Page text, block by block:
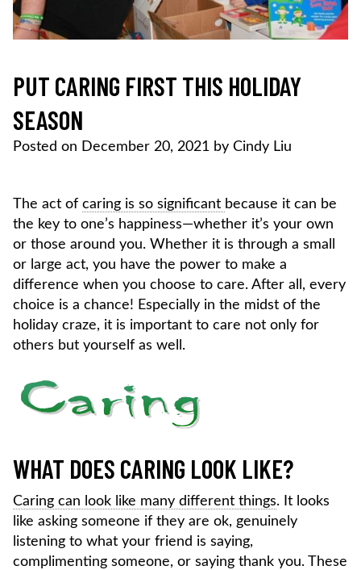
PUT CARING FIRST THIS HOLIDAY
SEASON
Posted on December 20, 2021 by Cindy Liu
The act of caring is so significant because it can be
the key to one’s happiness—whether it’s your own
or those around you. Whether it is through a small
or large act, you have the power to make a
difference when you choose to care. After all, every
choice is a chance! Especially in the midst of the
holiday craze, it is important to care not only for
others but yourself as well.
WHAT DOES CARING LOOK LIKE?
Caring can look like many different things. It looks
like asking someone if they are ok, genuinely
listening to what your friend is saying,
complimenting someone, or saying thank you. These